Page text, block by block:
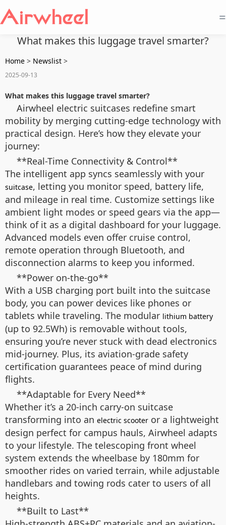
=
What makes this luggage travel smarter?
Home > Newslist >
2025-09-13
What makes this luggage travel smarter?
Airwheel electric suitcases redefine smart
mobility by merging cutting-edge technology with
practical design. Here’s how they elevate your
journey:
**Real-Time Connectivity & Control**
The intelligent app syncs seamlessly with your
suitcase, letting you monitor speed, battery life,
and mileage in real time. Customize settings like
ambient light modes or speed gears via the app—
think of it as a digital dashboard for your luggage.
Advanced models even offer cruise control,
remote operation through Bluetooth, and
disconnection alarms to keep you informed.
**Power on-the-go**
With a USB charging port built into the suitcase
body, you can power devices like phones or
tablets while traveling. The modular lithium battery
(up to 92.5Wh) is removable without tools,
ensuring you’re never stuck with dead electronics
mid-journey. Plus, its aviation-grade safety
certification guarantees peace of mind during
flights.
**Adaptable for Every Need**
Whether it’s a 20-inch carry-on suitcase
transforming into an electric scooter or a lightweight
design perfect for campus hauls, Airwheel adapts
to your lifestyle. The telescoping front wheel
system extends the wheelbase by 180mm for
smoother rides on varied terrain, while adjustable
handlebars and towing rods cater to users of all
heights.
**Built to Last**